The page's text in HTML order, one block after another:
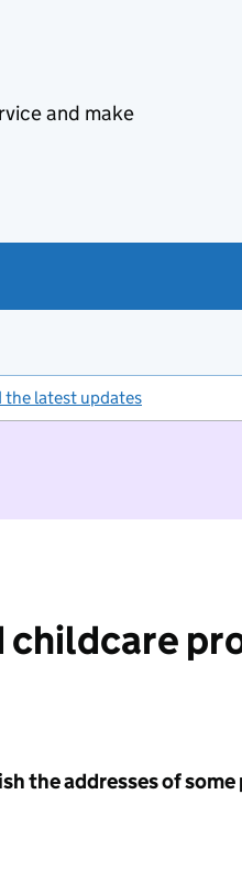
and make
the latest updates
childcare
the addresses of